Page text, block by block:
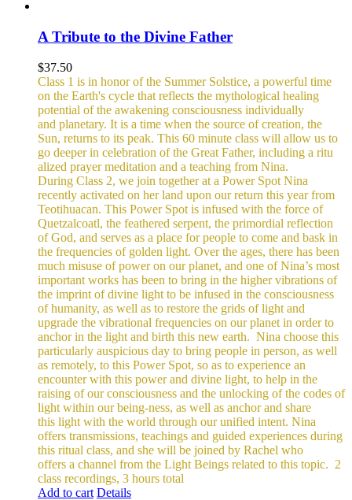
A Tribute to the Divine Father
$37.50
Class 1 is in honor of the Summer Solstice, a powerful time
on the Earth's cycle that reflects the mythological healing
potential of the awakening consciousness individually
and planetary. It is a time when the source of creation, the
Sun, returns to its peak. This 60 minute class will allow us to
go deeper in celebration of the Great Father, including a ritu
alized prayer meditation and a teaching from Nina.
During Class 2, we join together at a Power Spot Nina
recently activated on her land upon our return this year from
Teotihuacan. This Power Spot is infused with the force of
Quetzalcoatl, the feathered serpent, the primordial reflection
of God, and serves as a place for people to come and bask in
the frequencies of golden light. Over the ages, there has been
much misuse of power on our planet, and one of Nina’s most
important works has been to bring in the higher vibrations of
the imprint of divine light to be infused in the consciousness
of humanity, as well as to restore the grids of light and
upgrade the vibrational frequencies on our planet in order to
anchor in the light and birth this new earth. Nina choose this
particularly auspicious day to bring people in person, as well
as remotely, to this Power Spot, so as to experience an
encounter with this power and divine light, to help in the
raising of our consciousness and the unlocking of the codes of
light within our being-ness, as well as anchor and share
this light with the world through our unified intent. Nina
offers transmissions, teachings and guided experiences during
this ritual class, and she will be joined by Rachel who
offers a channel from the Light Beings related to this topic. 2
class recordings, 3 hours total
Add to cart Details